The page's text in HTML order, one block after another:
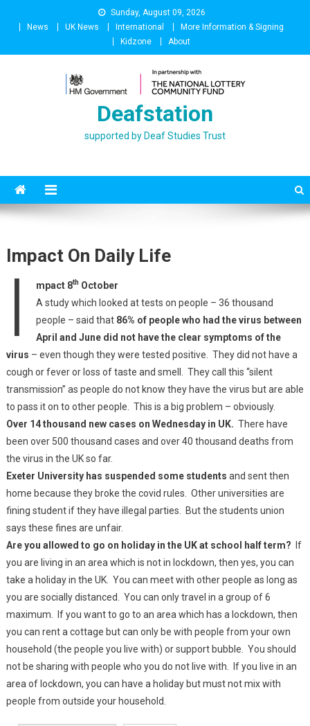
Sunday, August 09, 2026
News
UK News International
More Information & Signing
Kidzone
About
Deafstation
supported by Deaf Studies Trust
Impact On Daily Life
I mpact 8thOctober
A study which looked at tests on people – 36 thousand
people – said that 86% of people who had the virus between
April and June did not have the clear symptoms of the
virus – even though they were tested positive. They did not have a
cough or fever or loss of taste and smell. They call this “silent
transmission” as people do not know they have the virus but are able
to pass it on to other people. This is a big problem – obviously.
Over 14 thousand new cases on Wednesday in UK. There have
been over 500 thousand cases and over 40 thousand deaths from
the virus in the UK so far.
Exeter University has suspended some students and sent then
home because they broke the covid rules. Other universities are
fining student if they have illegal parties. But the students union
says these fines are unfair.
Are you allowed to go on holiday in the UK at school half term? If
you are living in an area which is not in lockdown, then yes, you can
take a holiday in the UK. You can meet with other people as long as
you are socially distanced. You can only travel in a group of 6
maximum. If you want to go to an area which has a lockdown, then
you can rent a cottage but can only be with people from your own
household (the people you live with) or support bubble. You should
not be sharing with people who you do not live with. If you live in an
area of lockdown, you can have a holiday but must not mix with
people from outside your household.